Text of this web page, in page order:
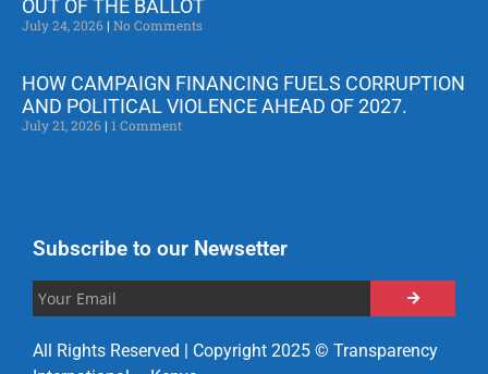
OUT OF THE BALLOT
July 24, 2026 No Comments
HOW CAMPAIGN FINANCING FUELS CORRUPTION
AND POLITICAL VIOLENCE AHEAD OF 2027.
July 21, 2026 1 Comment
Subscribe to our Newsetter
All Rights Reserved | Copyright 2025 © Transparency